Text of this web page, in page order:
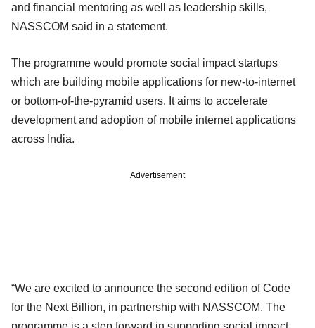
and financial mentoring as well as leadership skills,
NASSCOM said in a statement.
The programme would promote social impact startups
which are building mobile applications for new-to-internet
or bottom-of-the-pyramid users. It aims to accelerate
development and adoption of mobile internet applications
across India.
Advertisement
“We are excited to announce the second edition of Code
for the Next Billion, in partnership with NASSCOM. The